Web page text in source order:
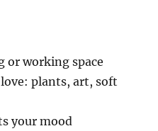
or working space
plants, art, soft
your mood